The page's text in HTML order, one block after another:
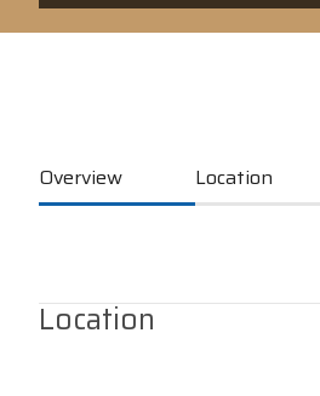
Overview Location
Location